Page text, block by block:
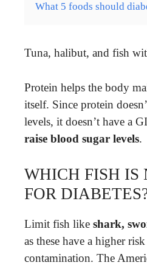
What 5 foods should
Tuna, halibut, and fish
Protein helps the body
itself. Since protein
levels, it doesn’t have a
raise blood sugar levels.
WHICH FISH IS
FOR
Limit fish like shark,
as these have a higher
contamination. The